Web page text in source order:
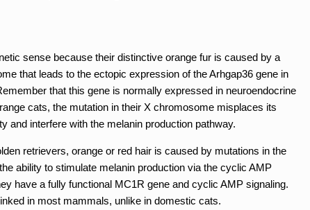
sense because their distinctive orange fur is caused by a
that leads to the ectopic expression of the Arhgap36 gene in
that this gene is normally expressed in neuroendocrine
cats, the mutation in their X chromosome misplaces its
and interfere with the melanin production pathway.
retrievers, orange or red hair is caused by mutations in the
ability to stimulate melanin production via the cyclic AMP
have a fully functional MC1R gene and cyclic AMP signaling.
in most mammals, unlike in domestic cats.